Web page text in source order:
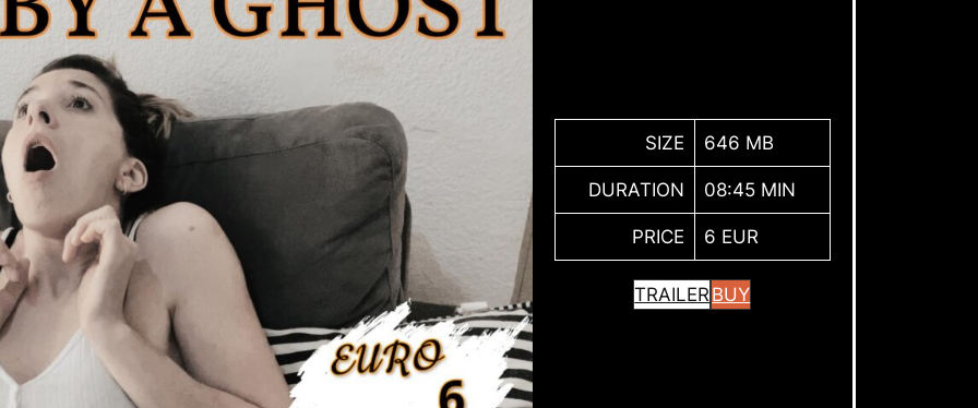
SIZE 646 MB
DURATION 08:45 MIN
PRICE 6 EUR
TRAILER BUY